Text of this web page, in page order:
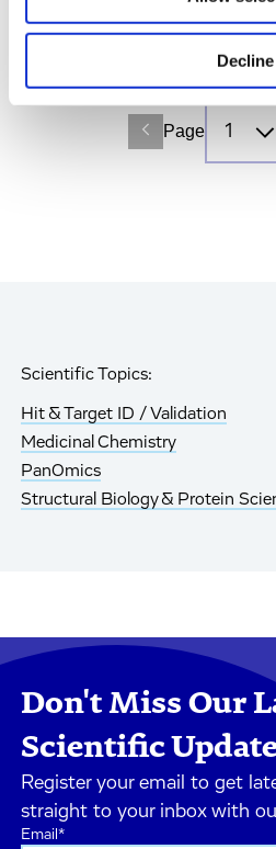
Decline
Page
Scientific Topics:
Hit & Target ID / Validation
Medicinal Chemistry
PanOmics
Structural Biology & Protein
Don't Miss Our
Scientific
Register your email to get
straight to your inbox with
Email*